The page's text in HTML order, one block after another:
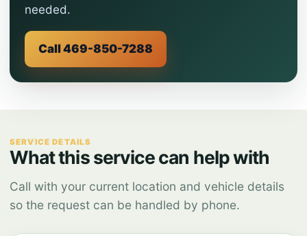
needed.
Call 469-850-7288
SERVICE DETAILS
What this service can help with
Call with your current location and vehicle details
so the request can be handled by phone.